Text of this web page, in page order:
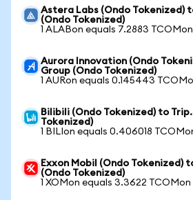
Astera Labs (Ondo Tokenized)
(Ondo Tokenized)
1 ALABon equals 7.2883 TCOMon
Aurora Innovation (Ondo
Group (Ondo Tokenized)
1 AURon equals 0.145443
Bilibili (Ondo Tokenized) to
Tokenized)
1 BILIon equals 0.406018
Exxon Mobil (Ondo Tokenized)
(Ondo Tokenized)
1 XOMon equals 3.3622 TCOMon